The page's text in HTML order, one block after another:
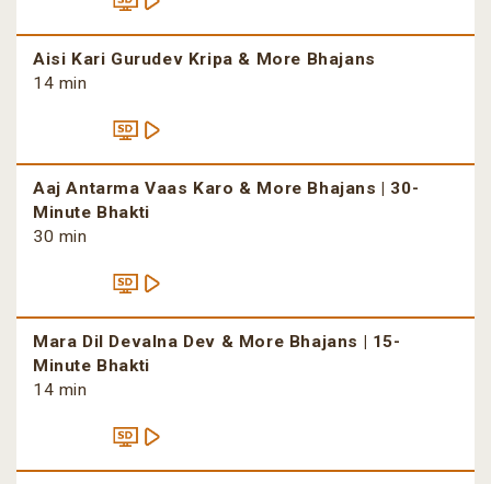
Aisi Kari Gurudev Kripa & More Bhajans
14 min
Aaj Antarma Vaas Karo & More Bhajans | 30-
Minute Bhakti
30 min
Mara Dil Devalna Dev & More Bhajans | 15-
Minute Bhakti
14 min